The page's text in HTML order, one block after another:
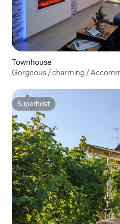
Townhouse
Gorgeous / charming /
Superhost
Superhost